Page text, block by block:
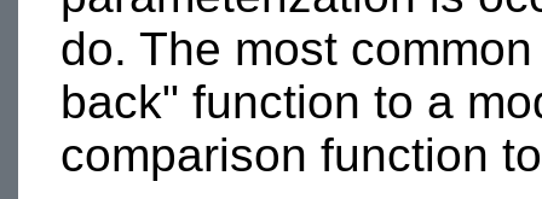
do. The most
back" function to a
comparison function